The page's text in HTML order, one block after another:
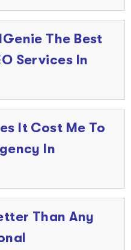
The Best
Services In
It Cost Me To
In
Than Any